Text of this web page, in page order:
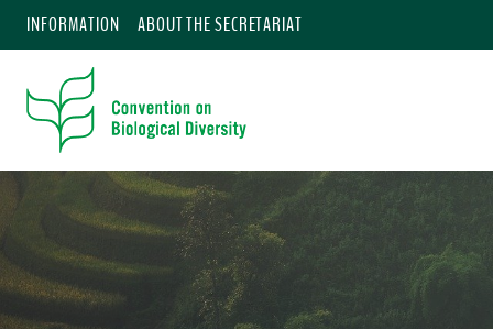
INFORMATION ABOUT THE SECRETARIAT